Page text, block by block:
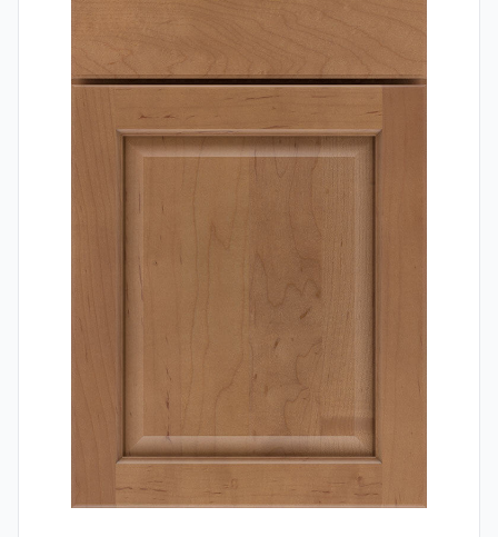
Testimonials